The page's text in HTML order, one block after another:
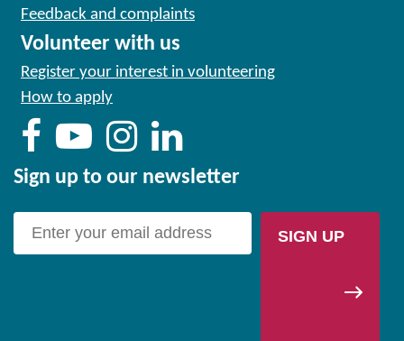
Feedback and complaints
Volunteer with us
Register your interest in volunteering
How to apply
Sign up to our newsletter
SIGN UP